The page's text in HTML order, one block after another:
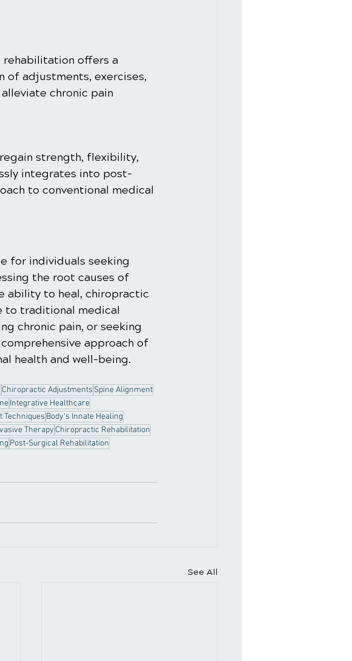
rehabilitation offers a
of adjustments, exercises,
chronic pain
strength, flexibility,
integrates into post-
to conventional medical
for individuals seeking
the root causes of
ability to heal, chiropractic
to traditional medical
chronic pain, or seeking
approach of
health and well-being.
Chiropractic Adjustments Spine Alignment
Integrative Healthcare
Techniques Body's Innate Healing
Therapy Chiropractic Rehabilitation
Post-Surgical Rehabilitation
See All